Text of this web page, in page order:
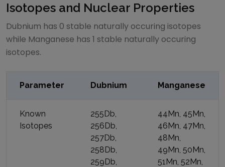
Isotopes and Nuclear Properties
Dubnium has 0 stable naturally occuring isotopes
while Manganese has 1 stable naturally occuring
isotopes.
Parameter Dubnium Manganese
Known
Isotopes
255Db,
256Db,
257Db,
258Db,
259Db,
44Mn, 45Mn,
46Mn, 47Mn,
48Mn,
49Mn, 50Mn,
51Mn, 52Mn,